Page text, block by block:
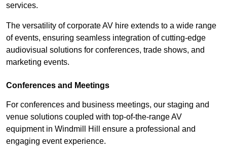
services.
The versatility of corporate AV hire extends to a wide range
of events, ensuring seamless integration of cutting-edge
audiovisual solutions for conferences, trade shows, and
marketing events.
Conferences and Meetings
For conferences and business meetings, our staging and
venue solutions coupled with top-of-the-range AV
equipment in Windmill Hill ensure a professional and
engaging event experience.